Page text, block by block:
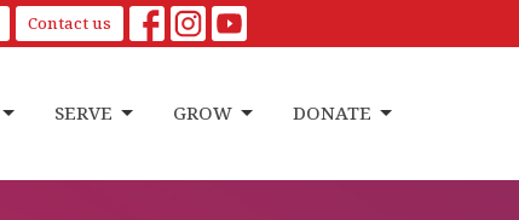
Contact us
SERVE GROW DONATE